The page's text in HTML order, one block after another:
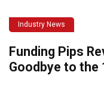
Industry News
Funding Pips
Goodbye to the